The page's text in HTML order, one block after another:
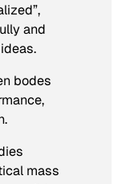
and
bodes
mass